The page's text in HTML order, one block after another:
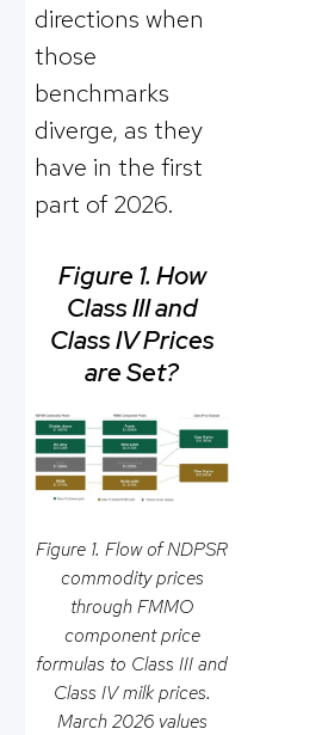
directions when
those
benchmarks
diverge, as they
have in the first
part of 2026.
Figure 1. How
Class III and
Class IV Prices
are Set?
Figure 1. Flow of NDPSR
commodity prices
through FMMO
component price
formulas to Class III and
Class IV milk prices.
March 2026 values